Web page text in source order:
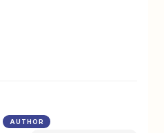
AUTHOR